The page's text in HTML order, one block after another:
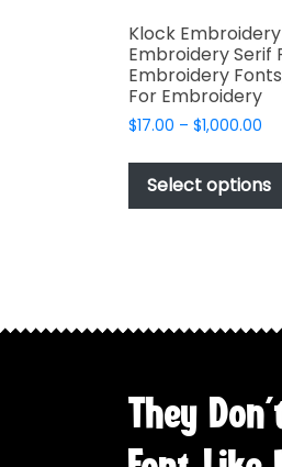
Klock
Embroidery Serif
Embroidery
For Embroidery
$17.00 – $1,000.00
Select options
They